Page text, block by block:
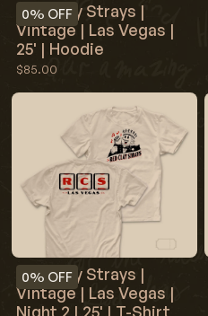
0% OFF
Red Clay Strays |
Vintage | Las Vegas |
25' | Hoodie
$85.00
0% OFF
Red Clay Strays |
Vintage | Las Vegas |
Night 2 | 25' | T-Shirt